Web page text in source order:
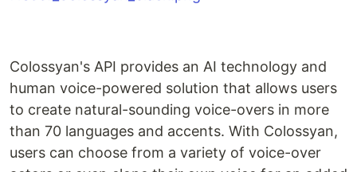
Colossyan's API provides an AI technology and
human voice-powered solution that allows users
to create natural-sounding voice-overs in more
than 70 languages and accents. With Colossyan,
users can choose from a variety of voice-over